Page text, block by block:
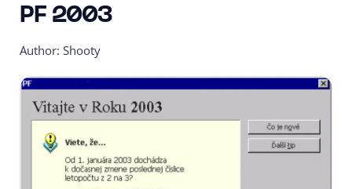
PF 2003
Author: Shooty